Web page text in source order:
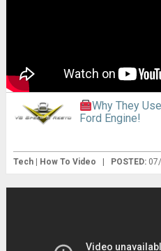
Why They
Ford Engine!
Tech | How To Video POSTED: